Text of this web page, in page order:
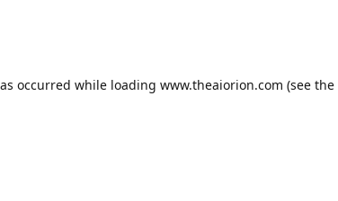
occurred while loading www.theaiorion.com (see the